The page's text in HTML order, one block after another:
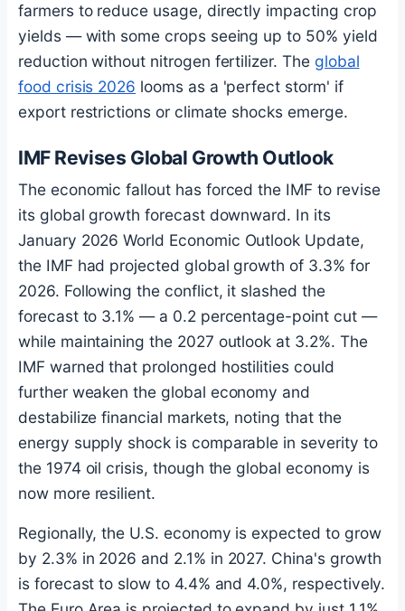
farmers to reduce usage, directly impacting crop
yields — with some crops seeing up to 50% yield
reduction without nitrogen fertilizer. The global
food crisis 2026 looms as a 'perfect storm' if
export restrictions or climate shocks emerge.
IMF Revises Global Growth Outlook
The economic fallout has forced the IMF to revise
its global growth forecast downward. In its
January 2026 World Economic Outlook Update,
the IMF had projected global growth of 3.3% for
2026. Following the conflict, it slashed the
forecast to 3.1% — a 0.2 percentage-point cut —
while maintaining the 2027 outlook at 3.2%. The
IMF warned that prolonged hostilities could
further weaken the global economy and
destabilize financial markets, noting that the
energy supply shock is comparable in severity to
the 1974 oil crisis, though the global economy is
now more resilient.
Regionally, the U.S. economy is expected to grow
by 2.3% in 2026 and 2.1% in 2027. China's growth
is forecast to slow to 4.4% and 4.0%, respectively.